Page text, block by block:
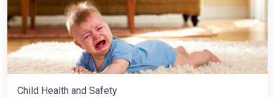
Child Health and Safety